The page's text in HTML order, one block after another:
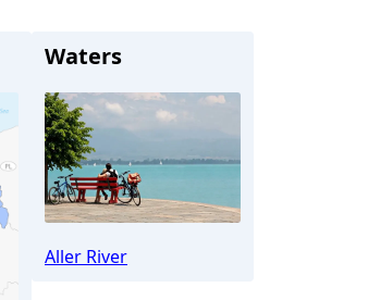
Waters
Aller River